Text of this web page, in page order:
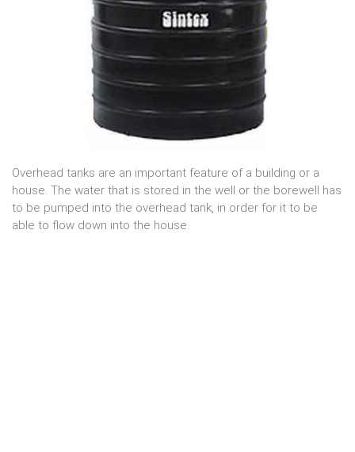
Overhead tanks are an important feature of a building or a
house. The water that is stored in the well or the borewell has
to be pumped into the overhead tank, in order for it to be
able to flow down into the house.